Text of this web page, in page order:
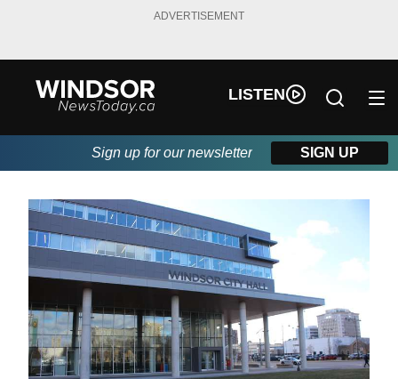
ADVERTISEMENT
LISTEN
Sign up for our newsletter SIGN UP